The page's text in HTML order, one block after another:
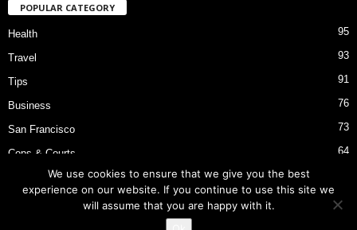
POPULAR CATEGORY
Health 95
Travel 93
Tips 91
Business 76
San Francisco 73
Cops & Courts 64
Bart Police Shooting
We use cookies to ensure that we give you the best
experience on our website. If you continue to use this site we
will assume that you are happy with it.